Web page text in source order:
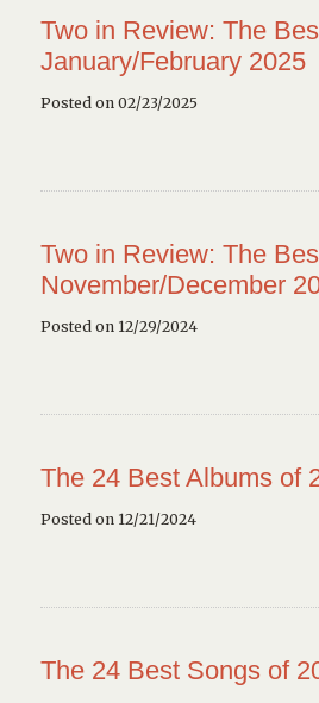
Two in Review: The
January/February 2025
Posted on 02/23/2025
Two in Review: The
November/December
Posted on 12/29/2024
The 24 Best Albums of
Posted on 12/21/2024
The 24 Best Songs of